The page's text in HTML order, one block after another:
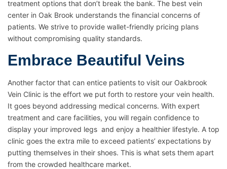
treatment options that don’t break the bank. The best vein
center in Oak Brook understands the financial concerns of
patients. We strive to provide wallet-friendly pricing plans
without compromising quality standards.
Embrace Beautiful Veins
Another factor that can entice patients to visit our Oakbrook
Vein Clinic is the effort we put forth to restore your vein health.
It goes beyond addressing medical concerns. With expert
treatment and care facilities, you will regain confidence to
display your improved legs and enjoy a healthier lifestyle. A top
clinic goes the extra mile to exceed patients’ expectations by
putting themselves in their shoes. This is what sets them apart
from the crowded healthcare market.